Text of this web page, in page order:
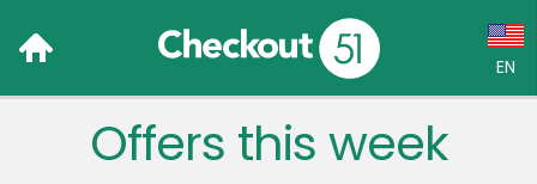
EN
Language:
Offers this week